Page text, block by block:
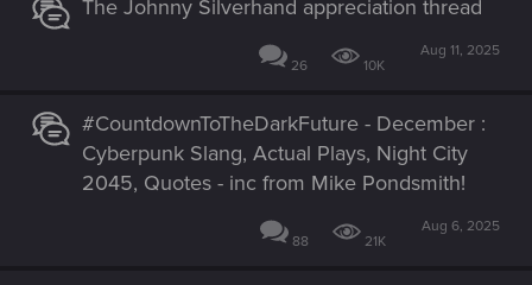
The Johnny Silverhand appreciation thread
26 10K
Aug 11, 2025
#CountdownToTheDarkFuture - December :
Cyberpunk Slang, Actual Plays, Night City
2045, Quotes - inc from Mike Pondsmith!
88 21K
Aug 6, 2025